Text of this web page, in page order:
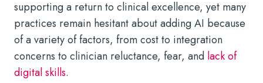
supporting a return to clinical excellence, yet many
practices remain hesitant about adding AI because
of a variety of factors, from cost to integration
concerns to clinician reluctance, fear, and lack of
digital skills.